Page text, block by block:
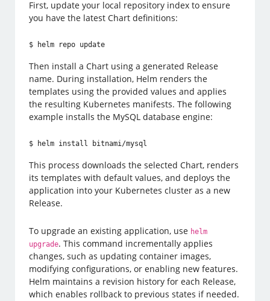
First, update your local repository index to ensure
you have the latest Chart definitions:
$ helm repo update
Then install a Chart using a generated Release
name. During installation, Helm renders the
templates using the provided values and applies
the resulting Kubernetes manifests. The following
example installs the MySQL database engine:
$ helm install bitnami/mysql
This process downloads the selected Chart, renders
its templates with default values, and deploys the
application into your Kubernetes cluster as a new
Release.
To upgrade an existing application, use helm
upgrade. This command incrementally applies
changes, such as updating container images,
modifying configurations, or enabling new features.
Helm maintains a revision history for each Release,
which enables rollback to previous states if needed.